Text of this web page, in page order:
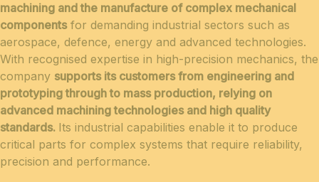
machining and the manufacture of complex mechanical
componentsfor demanding industrial sectors such as
aerospace, defence, energy and advanced technologies.
With recognised expertise in high-precision mechanics, the
company supports its customers from engineering and
prototyping through to mass production, relying on
advanced machining technologies and high quality
standards. Its industrial capabilities enable it to produce
critical parts for complex systems that require reliability,
precision and performance.